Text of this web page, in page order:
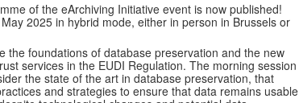
of the eArchiving Initiative event is now published!
2025 in hybrid mode, either in person in Brussels or
the foundations of database preservation and the new
services in the EUDI Regulation. The morning session
the state of the art in database preservation, that
and strategies to ensure that data remains usable